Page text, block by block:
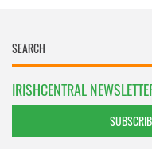
IRISHCENTRAL